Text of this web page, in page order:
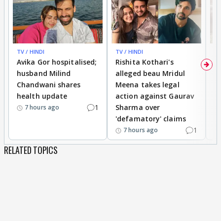
TV / HINDI
Avika Gor hospitalised;
husband Milind
Chandwani shares
health update
7 hours ago 1
TV / HINDI
Rishita Kothari's
alleged beau Mridul
Meena takes legal
action against Gaurav
Sharma over
'defamatory' claims
7 hours ago 1
RELATED TOPICS